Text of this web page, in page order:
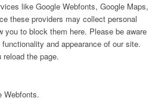
like Google Webfonts, Google Maps,
these providers may collect personal
you to block them here. Please be aware
and appearance of our site.
the page.
Webfonts.